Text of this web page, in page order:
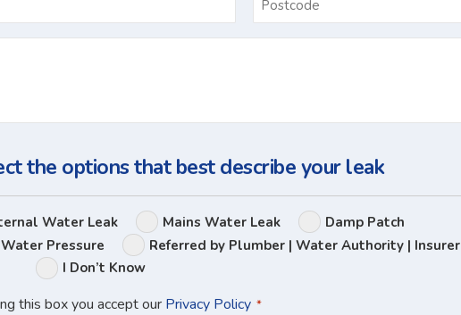
the options that best describe your leak
Leak
Options
Water Leak Mains Water Leak
Damp Patch
Pressure
Referred by Plumber | Water Authority | Insurer
I Don’t Know
Privacy
this box you accept our Privacy Policy *